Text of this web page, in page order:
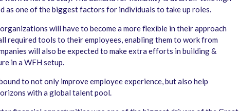
as one of the biggest factors for individuals to take up roles.
will have to become a more flexible in their approach
required tools to their employees, enabling them to work from
will also be expected to make extra efforts in building &
in a WFH setup.
to not only improve employee experience, but also help
with a global talent pool.